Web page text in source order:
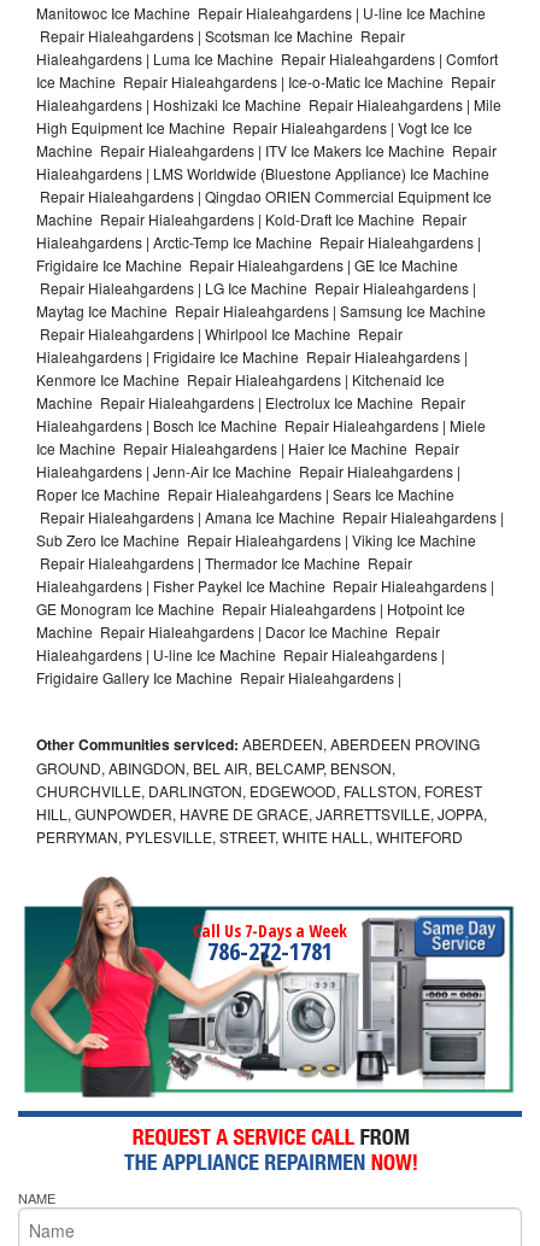
Manitowoc Ice Machine Repair Hialeahgardens | U-line Ice Machine
Repair Hialeahgardens | Scotsman Ice Machine Repair
Hialeahgardens | Luma Ice Machine Repair Hialeahgardens | Comfort
Ice Machine Repair Hialeahgardens | Ice-o-Matic Ice Machine Repair
Hialeahgardens | Hoshizaki Ice Machine Repair Hialeahgardens | Mile
High Equipment Ice Machine Repair Hialeahgardens | Vogt Ice Ice
Machine Repair Hialeahgardens | ITV Ice Makers Ice Machine Repair
Hialeahgardens | LMS Worldwide (Bluestone Appliance) Ice Machine
Repair Hialeahgardens | Qingdao ORIEN Commercial Equipment Ice
Machine Repair Hialeahgardens | Kold-Draft Ice Machine Repair
Hialeahgardens | Arctic-Temp Ice Machine Repair Hialeahgardens |
Frigidaire Ice Machine Repair Hialeahgardens | GE Ice Machine
Repair Hialeahgardens | LG Ice Machine Repair Hialeahgardens |
Maytag Ice Machine Repair Hialeahgardens | Samsung Ice Machine
Repair Hialeahgardens | Whirlpool Ice Machine Repair
Hialeahgardens | Frigidaire Ice Machine Repair Hialeahgardens |
Kenmore Ice Machine Repair Hialeahgardens | Kitchenaid Ice
Machine Repair Hialeahgardens | Electrolux Ice Machine Repair
Hialeahgardens | Bosch Ice Machine Repair Hialeahgardens | Miele
Ice Machine Repair Hialeahgardens | Haier Ice Machine Repair
Hialeahgardens | Jenn-Air Ice Machine Repair Hialeahgardens |
Roper Ice Machine Repair Hialeahgardens | Sears Ice Machine
Repair Hialeahgardens | Amana Ice Machine Repair Hialeahgardens |
Sub Zero Ice Machine Repair Hialeahgardens | Viking Ice Machine
Repair Hialeahgardens | Thermador Ice Machine Repair
Hialeahgardens | Fisher Paykel Ice Machine Repair Hialeahgardens |
GE Monogram Ice Machine Repair Hialeahgardens | Hotpoint Ice
Machine Repair Hialeahgardens | Dacor Ice Machine Repair
Hialeahgardens | U-line Ice Machine Repair Hialeahgardens |
Frigidaire Gallery Ice Machine Repair Hialeahgardens |
Other Communities serviced: ABERDEEN, ABERDEEN PROVING
GROUND, ABINGDON, BEL AIR, BELCAMP, BENSON,
CHURCHVILLE, DARLINGTON, EDGEWOOD, FALLSTON, FOREST
HILL, GUNPOWDER, HAVRE DE GRACE, JARRETTSVILLE, JOPPA,
PERRYMAN, PYLESVILLE, STREET, WHITE HALL, WHITEFORD
Call Us 7-Days a Week
786-272-1781
NAME